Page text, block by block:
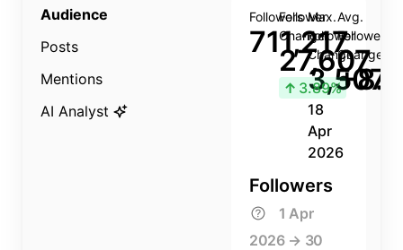
Audience
Posts
Mentions
AI Analyst
Followers
711,217
Follower
Change
27,607
↑ 3.89%
Max.
Follower
Change
3,507
18
Apr
2026
Avg.
Follower
Change
Followers
1 Apr
2026 → 30